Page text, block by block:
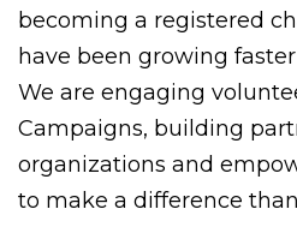
becoming a registered
have been growing
We are engaging
Campaigns, building
organizations and
to make a difference